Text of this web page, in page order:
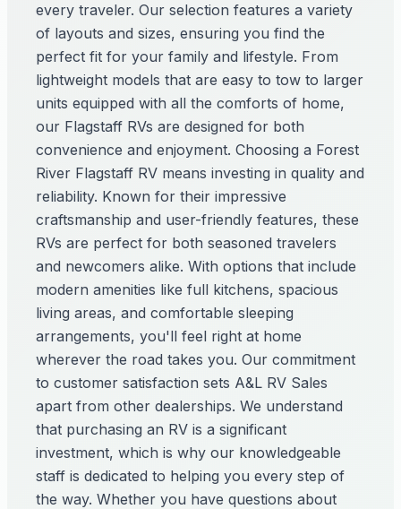
every traveler. Our selection features a variety
of layouts and sizes, ensuring you find the
perfect fit for your family and lifestyle. From
lightweight models that are easy to tow to larger
units equipped with all the comforts of home,
our Flagstaff RVs are designed for both
convenience and enjoyment. Choosing a Forest
River Flagstaff RV means investing in quality and
reliability. Known for their impressive
craftsmanship and user-friendly features, these
RVs are perfect for both seasoned travelers
and newcomers alike. With options that include
modern amenities like full kitchens, spacious
living areas, and comfortable sleeping
arrangements, you'll feel right at home
wherever the road takes you. Our commitment
to customer satisfaction sets A&L RV Sales
apart from other dealerships. We understand
that purchasing an RV is a significant
investment, which is why our knowledgeable
staff is dedicated to helping you every step of
the way. Whether you have questions about